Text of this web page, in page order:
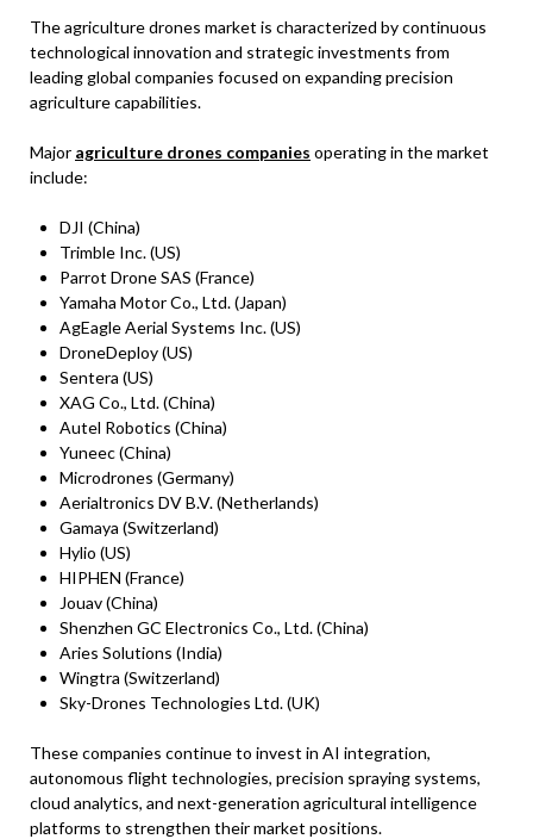
The agriculture drones market is characterized by continuous
technological innovation and strategic investments from
leading global companies focused on expanding precision
agriculture capabilities.
Major agriculture drones companies operating in the market
include:
DJI (China)
Trimble Inc. (US)
Parrot Drone SAS (France)
Yamaha Motor Co., Ltd. (Japan)
AgEagle Aerial Systems Inc. (US)
DroneDeploy (US)
Sentera (US)
XAG Co., Ltd. (China)
Autel Robotics (China)
Yuneec (China)
Microdrones (Germany)
Aerialtronics DV B.V. (Netherlands)
Gamaya (Switzerland)
Hylio (US)
HIPHEN (France)
Jouav (China)
Shenzhen GC Electronics Co., Ltd. (China)
Aries Solutions (India)
Wingtra (Switzerland)
Sky-Drones Technologies Ltd. (UK)
These companies continue to invest in AI integration,
autonomous flight technologies, precision spraying systems,
cloud analytics, and next-generation agricultural intelligence
platforms to strengthen their market positions.